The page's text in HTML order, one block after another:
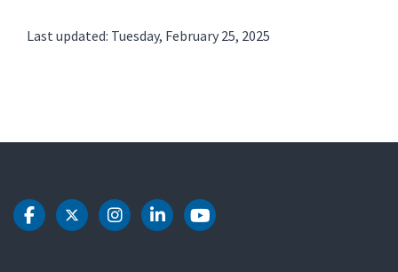
Last updated: Tuesday, February 25, 2025
DOT Facebook
DOT Twitter
DOT Instagram
DOT LinkedIn
DOT Youtube